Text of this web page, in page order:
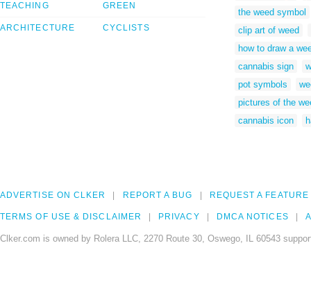
TEACHING
ARCHITECTURE
GREEN
CYCLISTS
the weed symbol
clip art of weed
how to draw a
cannabis sign
pot symbols
pictures of the
cannabis icon
ADVERTISE ON CLKER REPORT A BUG REQUEST A FEATURE
TERMS OF USE & DISCLAIMER PRIVACY DMCA NOTICES
Clker.com is owned by Rolera LLC, 2270 Route 30, Oswego, IL 60543